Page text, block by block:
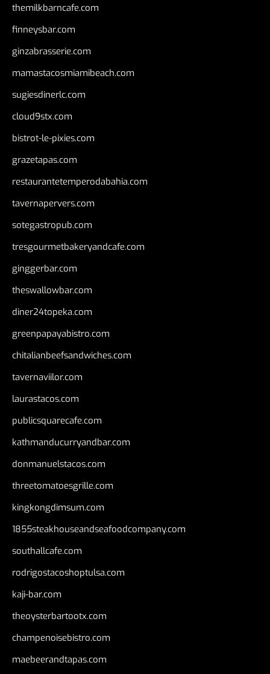
themilkbarncafe.com
finneysbar.com
ginzabrasserie.com
mamastacosmiamibeach.com
sugiesdinerlc.com
cloud9stx.com
bistrot-le-pixies.com
grazetapas.com
restaurantetemperodabahia.com
tavernapervers.com
sotegastropub.com
tresgourmetbakeryandcafe.com
ginggerbar.com
theswallowbar.com
diner24topeka.com
greenpapayabistro.com
chitalianbeefsandwiches.com
tavernaviilor.com
laurastacos.com
publicsquarecafe.com
kathmanducurryandbar.com
donmanuelstacos.com
threetomatoesgrille.com
kingkongdimsum.com
1855steakhouseandseafoodcompany.com
southallcafe.com
rodrigostacoshoptulsa.com
kaji-bar.com
theoysterbartootx.com
champenoisebistro.com
maebeerandtapas.com